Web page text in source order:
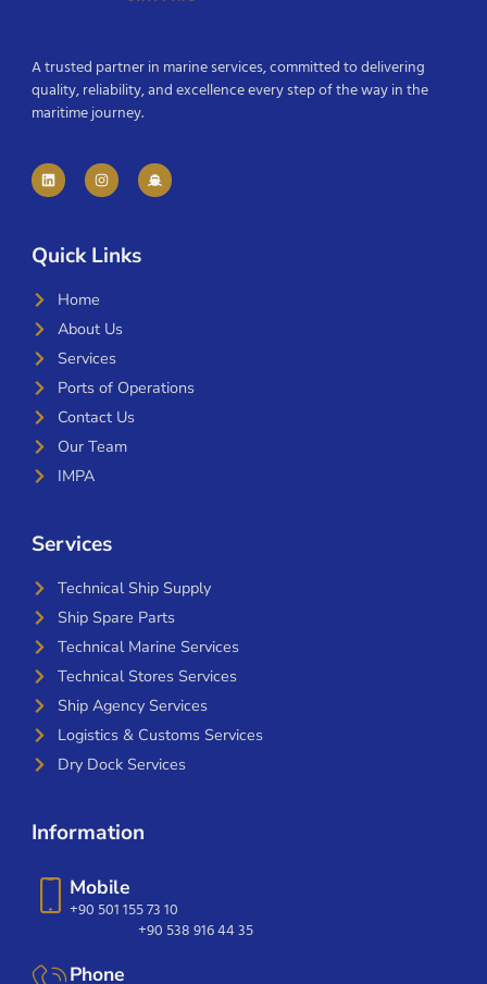
A trusted partner in marine services, committed to delivering
quality, reliability, and excellence every step of the way in the
maritime journey.
Quick Links
Home
About Us
Services
Ports of Operations
Contact Us
Our Team
IMPA
Services
Technical Ship Supply
Ship Spare Parts
Technical Marine Services
Technical Stores Services
Ship Agency Services
Logistics & Customs Services
Dry Dock Services
Information
Mobile
+90 501 155 73 10
+90 538 916 44 35
Phone